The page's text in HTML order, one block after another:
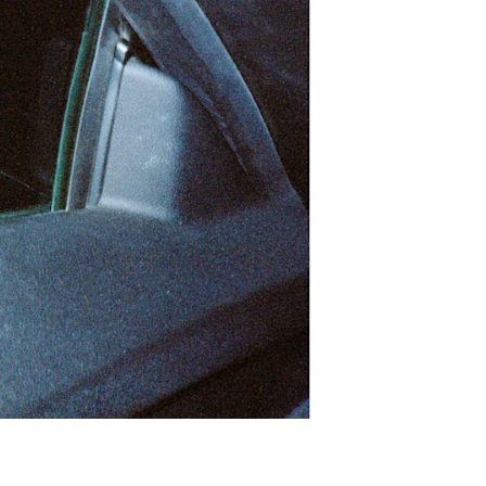
Print With Pop Art
Frame
WhiteWall Design
Edition by Studio
Besau-Marguerre